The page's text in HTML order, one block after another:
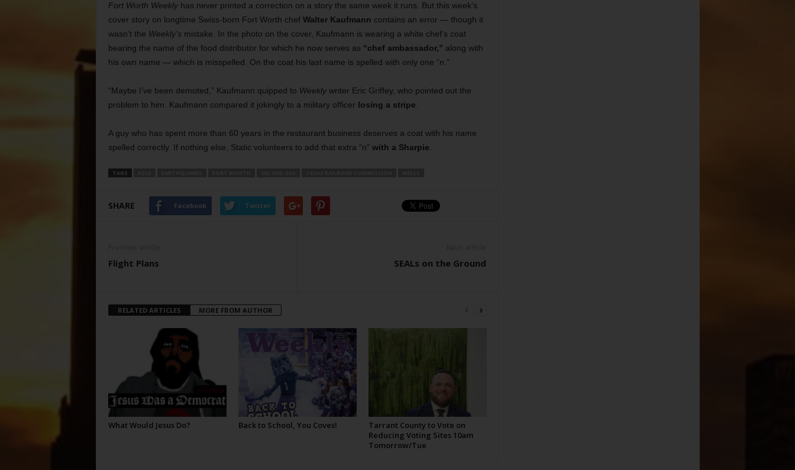
Fort Worth Weeklyhas never printed a correction on a story the same week it runs. But this week’s
cover story on longtime Swiss-born Fort Worth chef Walter Kaufmann contains an error — though it
wasn’t the Weekly’s mistake. In the photo on the cover, Kaufmann is wearing a white chef’s coat
bearing the name of the food distributor for which he now serves as “chef ambassador,” along with
his own name — which is misspelled. On the coat his last name is spelled with only one “n.”
“Maybe I’ve been demoted,” Kaufmann quipped to Weeklywriter Eric Griffey, who pointed out the
problem to him. Kaufmann compared it jokingly to a military officer losing a stripe.
A guy who has spent more than 60 years in the restaurant business deserves a coat with his name
spelled correctly. If nothing else, Static volunteers to add that extra “n” with a Sharpie.
TAGS
SHARE Facebook Twitter
Flight Plans SEALs on the Ground
RELATED ARTICLES MORE FROM AUTHOR
What Would Jesus Do? Back to School, You Coves!
Tarrant County to Vote on
Reducing Voting Sites 10am
Tomorrow/Tue